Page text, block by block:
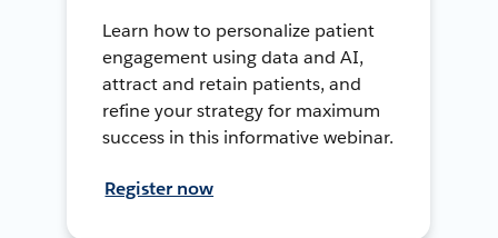
Learn how to personalize patient
engagement using data and AI,
attract and retain patients, and
refine your strategy for maximum
success in this informative webinar.
Register now